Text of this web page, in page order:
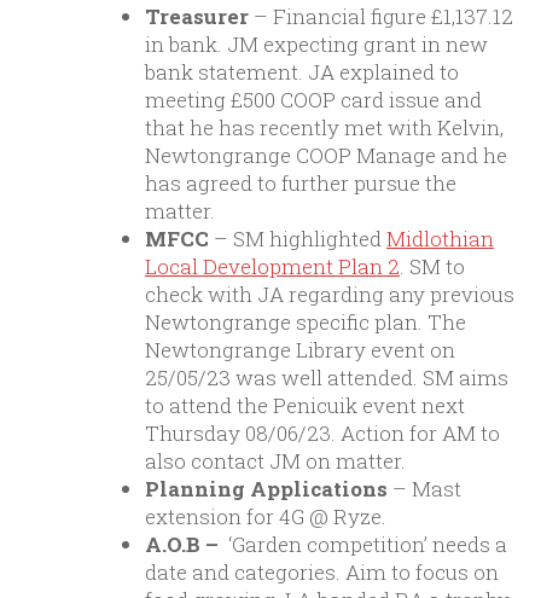
Treasurer – Financial figure £1,137.12
in bank. JM expecting grant in new
bank statement. JA explained to
meeting £500 COOP card issue and
that he has recently met with Kelvin,
Newtongrange COOP Manage and he
has agreed to further pursue the
matter.
MFCC – SM highlightedMidlothian
Local Development Plan 2. SM to
check with JA regarding any previous
Newtongrange specific plan. The
Newtongrange Library event on
25/05/23 was well attended. SM aims
to attend the Penicuik event next
Thursday 08/06/23. Action for AM to
also contact JM on matter.
Planning Applications – Mast
extension for 4G @ Ryze.
A.O.B – ‘Garden competition’ needs a
date and categories. Aim to focus on